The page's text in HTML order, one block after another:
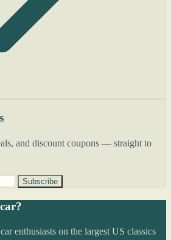
and discount coupons — straight to
Subscribe
enthusiasts on the largest US classics